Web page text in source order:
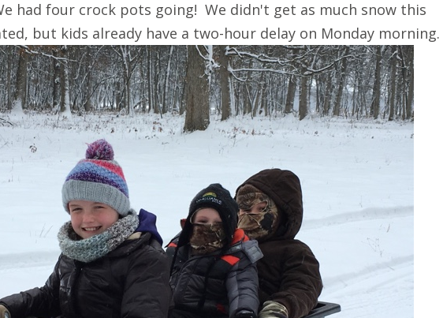
had four crock pots going! We didn't get as much snow this
but kids already have a two-hour delay on Monday morning.